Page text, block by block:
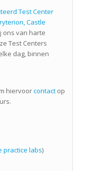
Test Center
Castle
ons van harte
Test Centers
dag, binnen
hiervoorcontactop
practice labs)